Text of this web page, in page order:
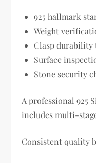
925 hallmark
Weight
Clasp durability
Surface
Stone security
A professional 925
includes multi-
Consistent quality